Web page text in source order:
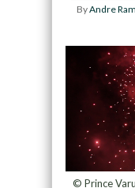
ByAndre
© Prince